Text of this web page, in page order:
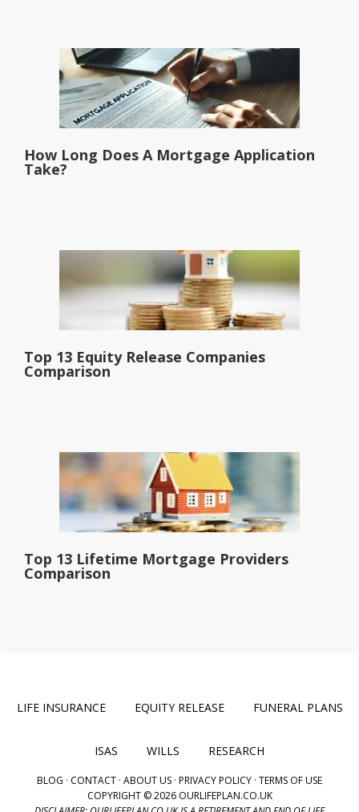
How Long Does A Mortgage Application
Take?
Top 13 Equity Release Companies
Comparison
Top 13 Lifetime Mortgage Providers
Comparison
LIFE INSURANCE EQUITY RELEASE FUNERAL PLANS
ISAS WILLS RESEARCH
BLOG · CONTACT · ABOUT US · PRIVACY POLICY · TERMS OF USE
COPYRIGHT © 2026 OURLIFEPLAN.CO.UK